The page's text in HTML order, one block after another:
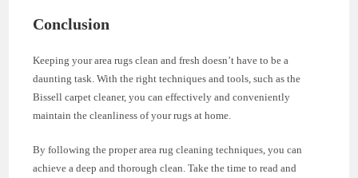
Conclusion
Keeping your area rugs clean and fresh doesn’t have to be a
daunting task. With the right techniques and tools, such as the
Bissell carpet cleaner, you can effectively and conveniently
maintain the cleanliness of your rugs at home.
By following the proper area rug cleaning techniques, you can
achieve a deep and thorough clean. Take the time to read and